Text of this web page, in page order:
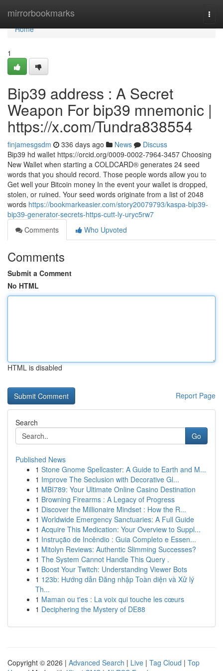
mirrorbookmarks
Home
Home
1
Bip39 address : A Secret
Weapon For bip39 mnemonic |
https://x.com/Tundra838554
finjamesgsdm 336 days ago News
Discuss
Bip39 hd wallet https://orcid.org/0009-0002-7964-3457 Choosing
New Wallet when starting a COLDCARD® generates 24 seed
words that you should record. Those people words allow you to
Get well your Bitcoin money In the event your wallet is dropped,
stolen, or ruined. Your seed words originate from a list of 2048
words https://bookmarkeasier.com/story20079793/kaspa-bip39-
bip39-generator-secrets-https-cutt-ly-uryc5rw7
Comments
Who Upvoted
Comments
Submit a Comment
No HTML
HTML is disabled
Report Page
Search
Go
Published News
1 Stone Gnome Spellcaster: A Guide to Earth and M...
1 Improve The Seclusion with Decorative Gl...
1 MBI789: Your Ultimate Online Casino Destination
1 Browning Firearms : A Legacy of Progress
1 Discover the Millionaire Mindset : How the R...
1 Worldwide Emergency Sanctuaries: A Full Guide
1 Acquire This Medication: Your Overview to Suppl...
1 Instrução de Incêndio : Guia Completo e Essen...
1 Mitolyn Reviews: Authentic Slimming Successes?
1 The System Cannot Handle This Query .
1 Boost Your Twitch: Understanding Viewer Bots
1 123b: Hướng dẫn Đăng nhập Toàn diện và Xử lý
Th...
1 Maman ou t'es : La voix qui touche les cœurs
1 Deciphering the Mystery of DE88
Copyright © 2026 | Advanced Search | Live | Tag Cloud | Top